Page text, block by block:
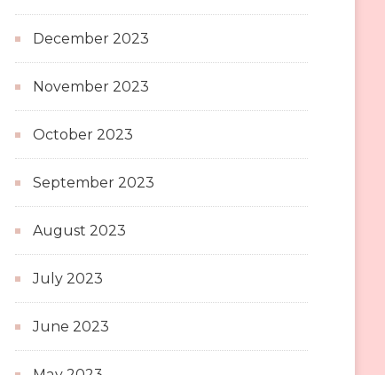
December 2023
November 2023
October 2023
September 2023
August 2023
July 2023
June 2023